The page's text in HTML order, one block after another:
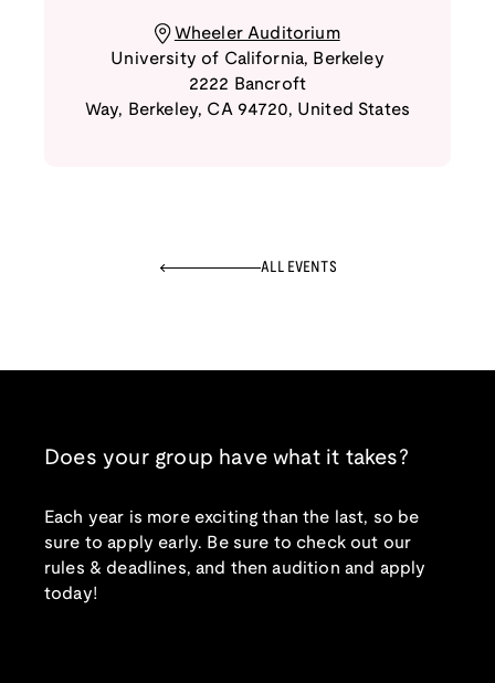
Wheeler Auditorium
University of California, Berkeley
2222 Bancroft
Way, Berkeley, CA 94720, United States
ALL EVENTS
Does your group have what it takes?
Each year is more exciting than the last, so be
sure to apply early. Be sure to check out our
rules & deadlines, and then audition and apply
today!